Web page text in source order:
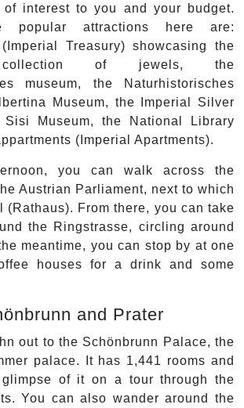
interest to you and your budget.
popular attractions here are:
(Imperial Treasury) showcasing the
collection of jewels, the
museum, the Naturhistorisches
Museum, the Imperial Silver
Museum, the National Library
(Imperial Apartments).
you can walk across the
Austrian Parliament, next to which
(Rathaus). From there, you can take
the Ringstrasse, circling around
meantime, you can stop by at one
houses for a drink and some
and Prater
out to the Schönbrunn Palace, the
palace. It has 1,441 rooms and
of it on a tour through the
You can also wander around the